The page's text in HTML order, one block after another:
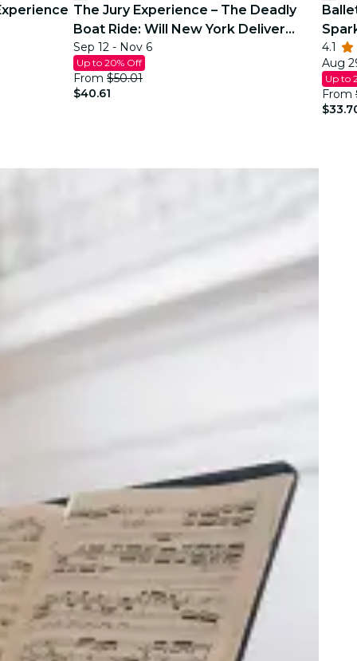
The Jury Experience – The Deadly
Boat Ride: Will New York Deliver
Justice?
Sep 12 - Nov 6
Up to 20% Off
From $50.01
$40.61
4.1
Aug
Up to
From